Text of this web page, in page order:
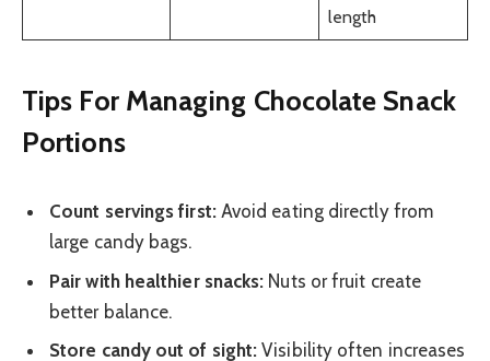
length
Tips For Managing Chocolate Snack
Portions
Count servings first:Avoid eating directly from
large candy bags.
Pair with healthier snacks: Nuts or fruit create
better balance.
Store candy out of sight: Visibility often increases